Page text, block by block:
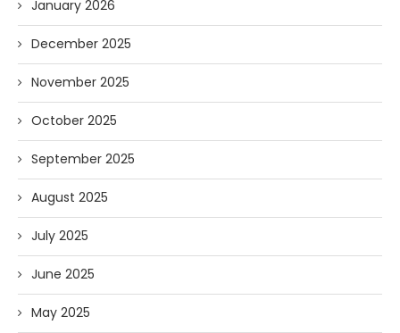
January 2026
December 2025
November 2025
October 2025
September 2025
August 2025
July 2025
June 2025
May 2025